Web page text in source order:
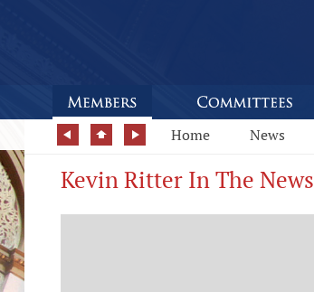
Home News
Kevin Ritter In The News